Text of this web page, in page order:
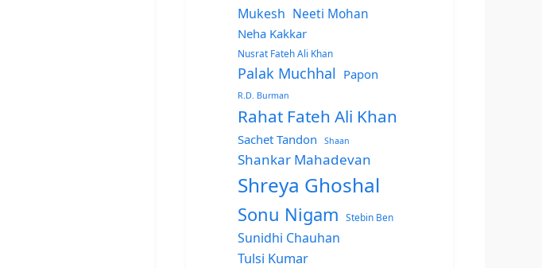
Mukesh Neeti Mohan
Neha Kakkar
Nusrat Fateh Ali Khan
Palak Muchhal Papon
R.D. Burman
Rahat Fateh Ali Khan
Sachet Tandon Shaan
Shankar Mahadevan
Shreya Ghoshal
Sonu Nigam Stebin Ben
Sunidhi Chauhan
Tulsi Kumar